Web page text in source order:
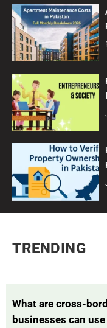
TRENDING
What are cross-
businesses can